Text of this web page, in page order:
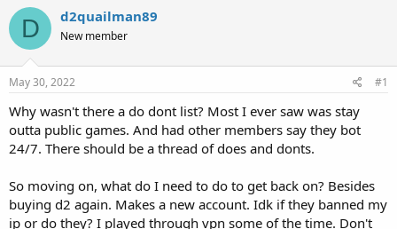
r
a
t
a
t
e
a
t
e
D d2quailman89
New member
May 30, 2022 #1
Why wasn't there a do dont list? Most I ever saw was stay
outta public games. And had other members say they bot
24/7. There should be a thread of does and donts.
So moving on, what do I need to do to get back on? Besides
buying d2 again. Makes a new account. Idk if they banned my
ip or do they? I played through vpn some of the time. Don't